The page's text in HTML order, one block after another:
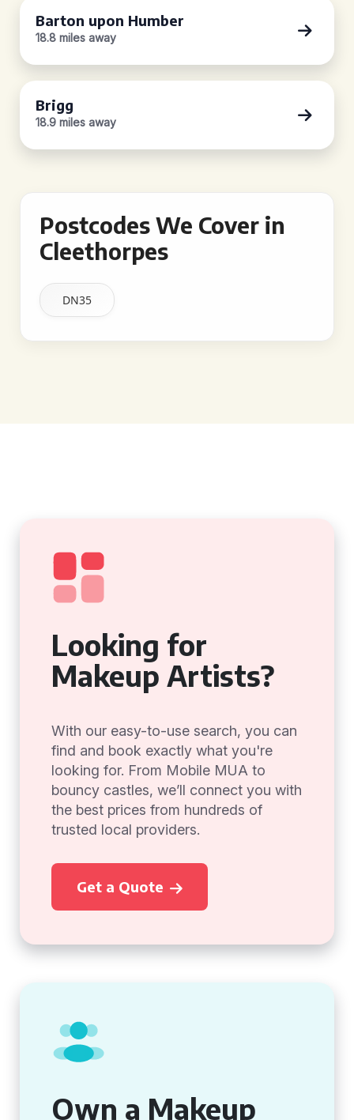
Barton upon Humber
18.8 miles away
Brigg
18.9 miles away
Postcodes We Cover in
Cleethorpes
DN35
Looking for
Makeup Artists?
With our easy-to-use search, you can
find and book exactly what you're
looking for. From Mobile MUA to
bouncy castles, we’ll connect you with
the best prices from hundreds of
trusted local providers.
Get a Quote
Own a Makeup